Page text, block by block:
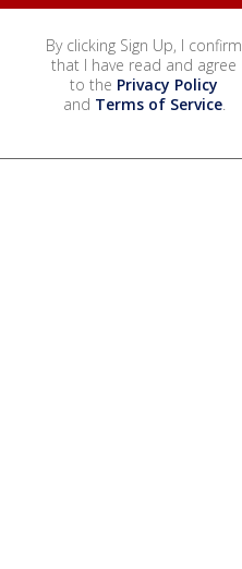
By clicking Sign Up, I confirm
that I have read and agree
to the Privacy Policy
and Terms of Service.